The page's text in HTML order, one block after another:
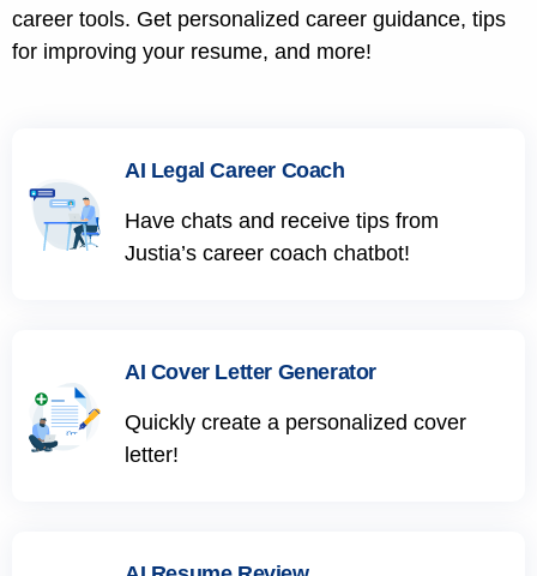
career tools. Get personalized career guidance, tips
for improving your resume, and more!
AI Legal Career Coach
Have chats and receive tips from
Justia’s career coach chatbot!
AI Cover Letter Generator
Quickly create a personalized cover
letter!